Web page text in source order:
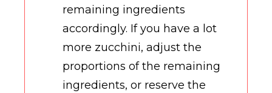
remaining ingredients
accordingly. If you have a lot
more zucchini, adjust the
proportions of the remaining
ingredients, or reserve the